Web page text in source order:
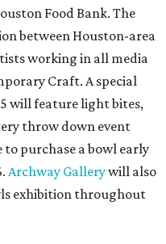
Food Bank. The
between Houston-area
working in all media
Craft. A special
will feature light bites,
throw down event
purchase a bowl early
Archway Gallerywill also
exhibition throughout